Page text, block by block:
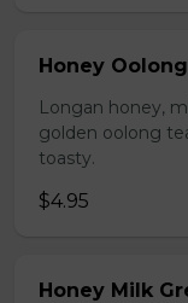
Honey
Longan honey,
golden oolong
toasty.
$4.95
Honey Milk